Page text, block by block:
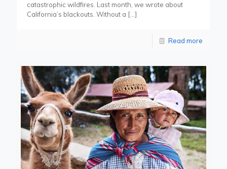
catastrophic wildfires. Last month, we wrote about
California’s blackouts. Without a […]
Read more